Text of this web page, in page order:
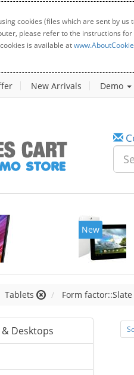
cookies (files which are sent by
please refer to the instructions
is available at
New Arrivals Demo
New
Tablets Form factor::Slate
Desktops